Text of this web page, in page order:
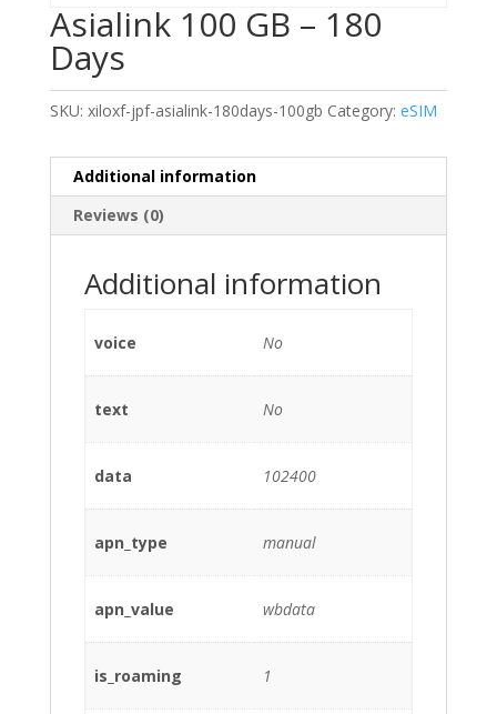
Asialink 100 GB – 180
Days
SKU: xiloxf-jpf-asialink-180days-100gb Category: eSIM
Additional information
Reviews (0)
Additional information
voice No
text No
data 102400
apn_type manual
apn_value wbdata
is_roaming 1